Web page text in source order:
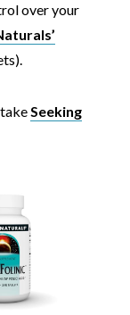
over your
Seeking